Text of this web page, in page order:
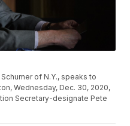
of N.Y., speaks to
Wednesday, Dec. 30, 2020,
Secretary-designate Pete